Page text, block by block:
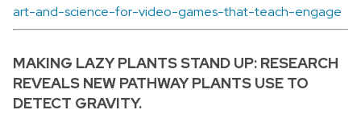
art-and-science-for-video-games-that-teach-engage
MAKING LAZY PLANTS STAND UP: RESEARCH
REVEALS NEW PATHWAY PLANTS USE TO
DETECT GRAVITY.